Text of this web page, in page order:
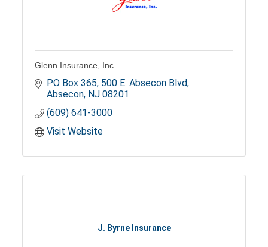
Glenn Insurance, Inc.
PO Box 365 500 E. Absecon Blvd
Absecon NJ 08201
(609) 641-3000
Visit Website
J. Byrne Insurance